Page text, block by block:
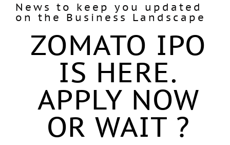
News to keep you updated
on the Business Landscape
ZOMATO IPO
IS HERE.
APPLY NOW
OR WAIT ?